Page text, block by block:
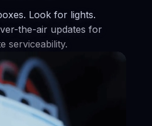
Look for lights.
the-air updates for
serviceability.